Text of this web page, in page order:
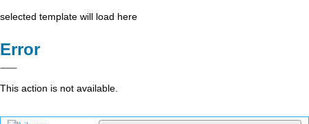
selected template will load here
Error
This action is not available.